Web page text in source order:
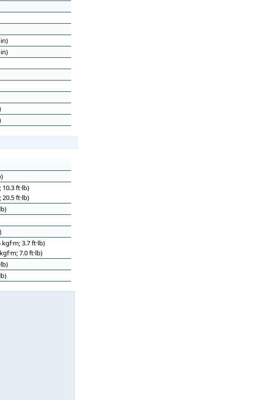
10.3 ft·lb)
20.5 ft·lb)
3.7 ft·lb)
7.0 ft·lb)